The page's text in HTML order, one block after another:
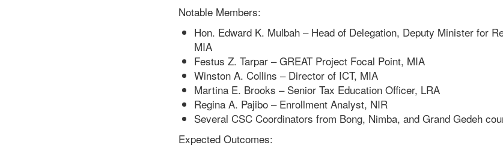
Notable Members:
Hon. Edward K. Mulbah – Head of Delegation, Deputy Minister for
MIA
Festus Z. Tarpar – GREAT Project Focal Point, MIA
Winston A. Collins – Director of ICT, MIA
Martina E. Brooks – Senior Tax Education Officer, LRA
Regina A. Pajibo – Enrollment Analyst, NIR
Several CSC Coordinators from Bong, Nimba, and Grand Gedeh
Expected Outcomes: